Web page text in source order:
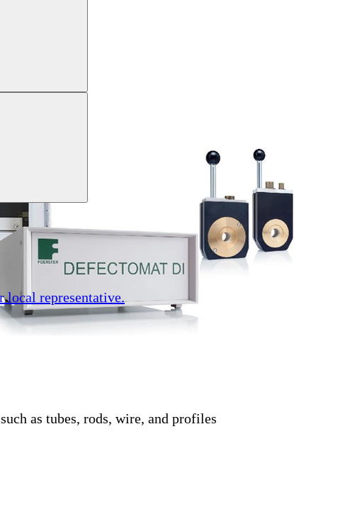
local representative.
as tubes, rods, wire, and profiles